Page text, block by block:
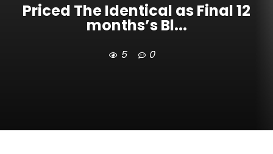
Priced The Identical as Final 12
months’s Bl...
5 0